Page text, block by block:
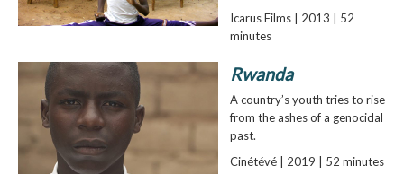
Icarus Films | 2013 | 52
minutes
Rwanda
A country’s youth tries to rise
from the ashes of a genocidal
past.
Cinétévé | 2019 | 52 minutes